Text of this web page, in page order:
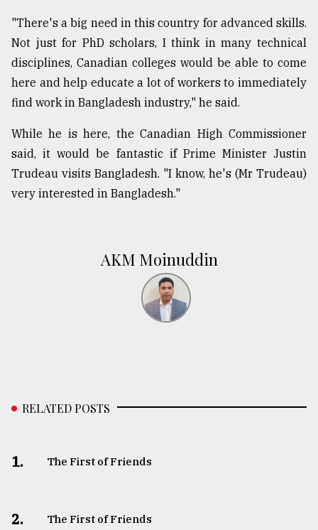
"There's a big need in this country for advanced skills.
Not just for PhD scholars, I think in many technical
disciplines, Canadian colleges would be able to come
here and help educate a lot of workers to immediately
find work in Bangladesh industry," he said.
While he is here, the Canadian High Commissioner
said, it would be fantastic if Prime Minister Justin
Trudeau visits Bangladesh. "I know, he's (Mr Trudeau)
very interested in Bangladesh."
AKM Moinuddin
RELATED POSTS
1. The First of Friends
2. The First of Friends